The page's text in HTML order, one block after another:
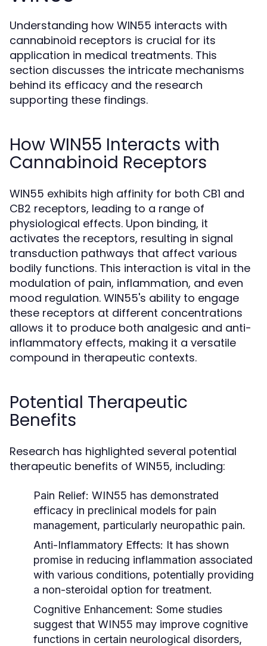
Understanding how WIN55 interacts with
cannabinoid receptors is crucial for its
application in medical treatments. This
section discusses the intricate mechanisms
behind its efficacy and the research
supporting these findings.
How WIN55 Interacts with
Cannabinoid Receptors
WIN55 exhibits high affinity for both CB1 and
CB2 receptors, leading to a range of
physiological effects. Upon binding, it
activates the receptors, resulting in signal
transduction pathways that affect various
bodily functions. This interaction is vital in the
modulation of pain, inflammation, and even
mood regulation. WIN55's ability to engage
these receptors at different concentrations
allows it to produce both analgesic and anti-
inflammatory effects, making it a versatile
compound in therapeutic contexts.
Potential Therapeutic
Benefits
Research has highlighted several potential
therapeutic benefits of WIN55, including:
Pain Relief: WIN55 has demonstrated
efficacy in preclinical models for pain
management, particularly neuropathic pain.
Anti-Inflammatory Effects: It has shown
promise in reducing inflammation associated
with various conditions, potentially providing
a non-steroidal option for treatment.
Cognitive Enhancement: Some studies
suggest that WIN55 may improve cognitive
functions in certain neurological disorders,